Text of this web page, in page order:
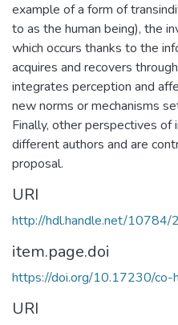
example of a form of
to as the human being), the
which occurs thanks to the
acquires and recovers
integrates perception and
new norms or mechanisms
Finally, other perspectives of
different authors and are
proposal.
URI
http://hdl.handle.net/10784/
item.page.doi
https://doi.org/10.17230/co-
URI